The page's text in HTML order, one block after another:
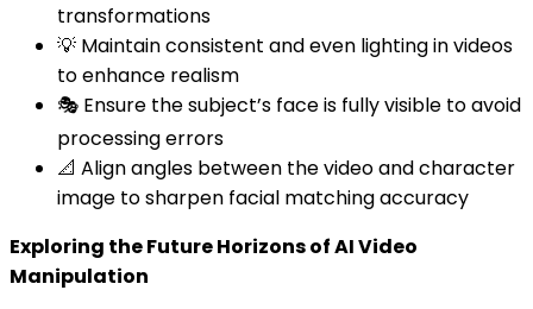
transformations
💡 Maintain consistent and even lighting in videos
to enhance realism
🎭 Ensure the subject’s face is fully visible to avoid
processing errors
📐 Align angles between the video and character
image to sharpen facial matching accuracy
Exploring the Future Horizons of AI Video
Manipulation